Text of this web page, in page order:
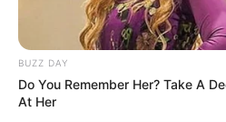
BUZZ DAY
Do You Remember Her? Take A
At Her